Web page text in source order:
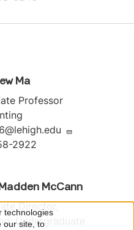
Ma
Professor
2922
McCann
Director,
Undergraduate
technologies
our site, to